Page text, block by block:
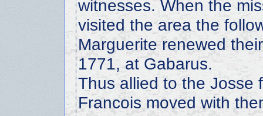
witnesses. When the
visited the area the
Marguerite renewed
1771, at Gabarus.
Thus allied to the Josse
Francois moved with